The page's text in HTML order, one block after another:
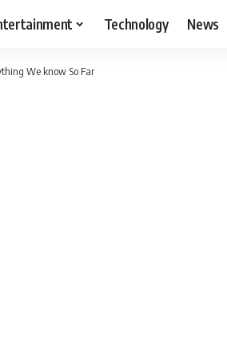
Technology News
We know So Far